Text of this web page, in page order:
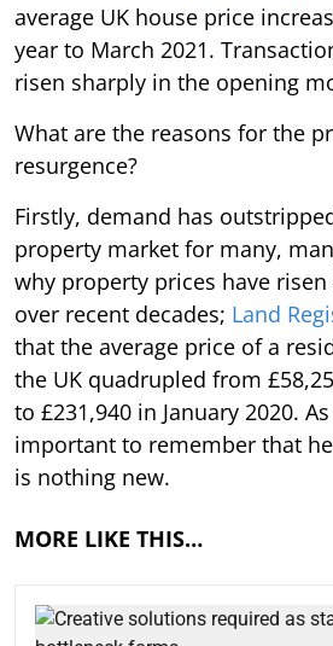
average UK house price
year to March 2021.
risen sharply in the opening
What are the reasons for the
resurgence?
Firstly, demand has
property market for many,
why property prices have
over recent decades; Land
that the average price of a
the UK quadrupled from
to £231,940 in January 2020.
important to remember that
is nothing new.
MORE LIKE THIS…